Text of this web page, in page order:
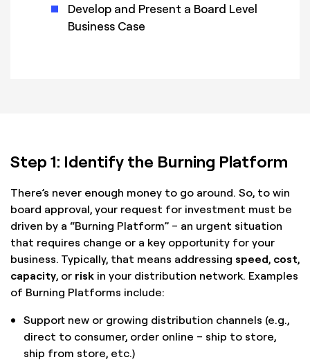
Develop and Present a Board Level
Business Case
Step 1: Identify the Burning Platform
There’s never enough money to go around. So, to win
board approval, your request for investment must be
driven by a “Burning Platform” – an urgent situation
that requires change or a key opportunity for your
business. Typically, that means addressing speed, cost,
capacity, or risk in your distribution network. Examples
of Burning Platforms include:
Support new or growing distribution channels (e.g.,
direct to consumer, order online – ship to store,
ship from store, etc.)